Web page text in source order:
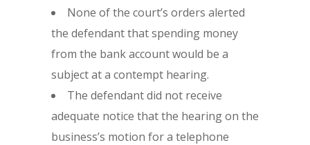
None of the court’s orders alerted
the defendant that spending money
from the bank account would be a
subject at a contempt hearing.
The defendant did not receive
adequate notice that the hearing on the
business’s motion for a telephone